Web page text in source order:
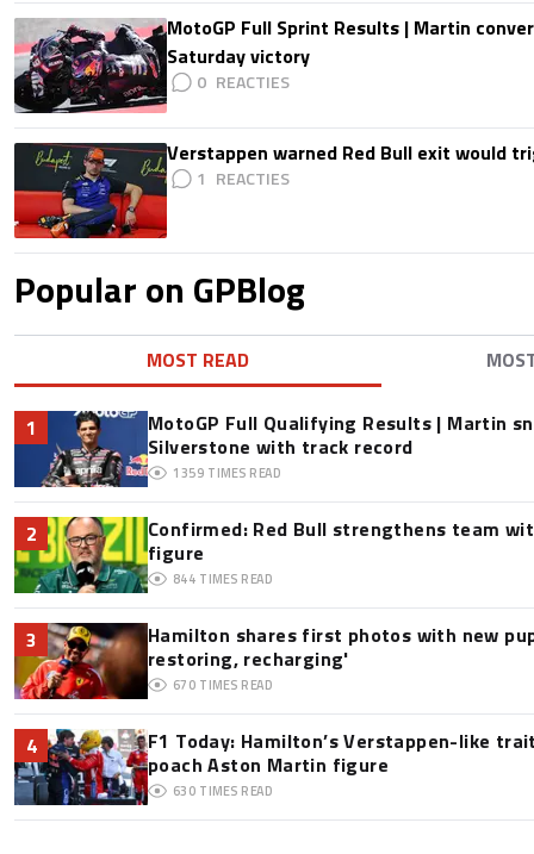
MotoGP Full Sprint Results | Martin
Saturday victory
0
Verstappen warned Red Bull exit would
1
Popular on GPBlog
MOST READ
1
MotoGP Full Qualifying Results | Martin
Silverstone with track record
1359 TIMES READ
2
Confirmed: Red Bull strengthens team
figure
844 TIMES READ
3
Hamilton shares first photos with new
restoring, recharging'
670 TIMES READ
4
F1 Today: Hamilton’s Verstappen-like
poach Aston Martin figure
630 TIMES READ